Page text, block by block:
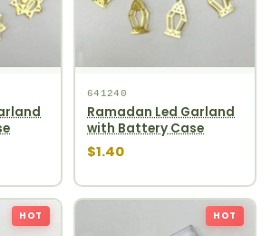
641240
Ramadan Led Garland
with Battery Case
$1.40
HOT HOT